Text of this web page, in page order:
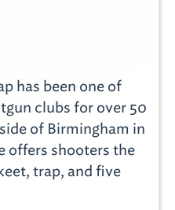
has been one of
clubs for over 50
of Birmingham in
offers shooters the
trap, and five